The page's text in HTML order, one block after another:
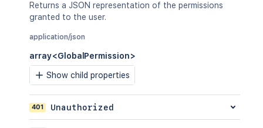
Returns a JSON representation of the permissions
granted to the user.
application/json
array<GlobalPermission>
Show child properties
401 Unauthorized